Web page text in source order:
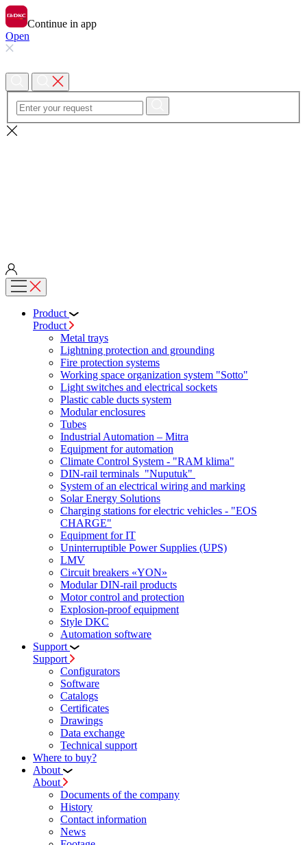
Continue in app
Open
Product
Product
Metal trays
Lightning protection and grounding
Fire protection systems
Working space organization system "Sotto"
Light switches and electrical sockets
Plastic cable ducts system
Modular enclosures
Tubes
Industrial Automation – Mitra
Equipment for automation
Climate Control System - "RAM klima"
DIN-rail terminals "Nuputuk"
System of an electrical wiring and marking
Solar Energy Solutions
Charging stations for electric vehicles - "EOS
CHARGE"
Equipment for IT
Uninterruptible Power Supplies (UPS)
LMV
Circuit breakers «YON»
Modular DIN-rail products
Motor control and protection
Explosion-proof equipment
Style DKC
Automation software
Support
Support
Configurators
Software
Сatalogs
Certificates
Drawings
Data exchange
Technical support
Where to buy?
About
About
Documents of the company
History
Contact information
News